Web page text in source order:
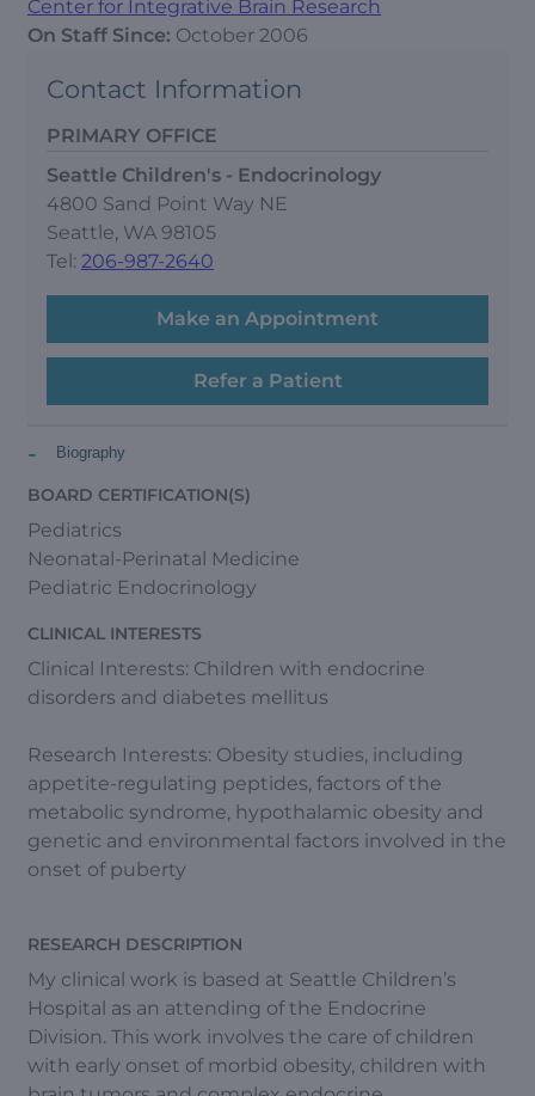
Center for Integrative Brain Research
On Staff Since: October 2006
Contact Information
PRIMARY OFFICE
Seattle Children's - Endocrinology
4800 Sand Point Way NE
Seattle, WA 98105
Tel: 206-987-2640
Make an Appointment
Refer a Patient
Biography
-
BOARD CERTIFICATION(S)
Pediatrics
Neonatal-Perinatal Medicine
Pediatric Endocrinology
CLINICAL INTERESTS
Clinical Interests: Children with endocrine
disorders and diabetes mellitus
Research Interests: Obesity studies, including
appetite-regulating peptides, factors of the
metabolic syndrome, hypothalamic obesity and
genetic and environmental factors involved in the
onset of puberty
RESEARCH DESCRIPTION
My clinical work is based at Seattle Children’s
Hospital as an attending of the Endocrine
Division. This work involves the care of children
with early onset of morbid obesity, children with